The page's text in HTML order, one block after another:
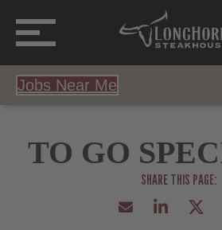
Jobs Near Me
TO GO